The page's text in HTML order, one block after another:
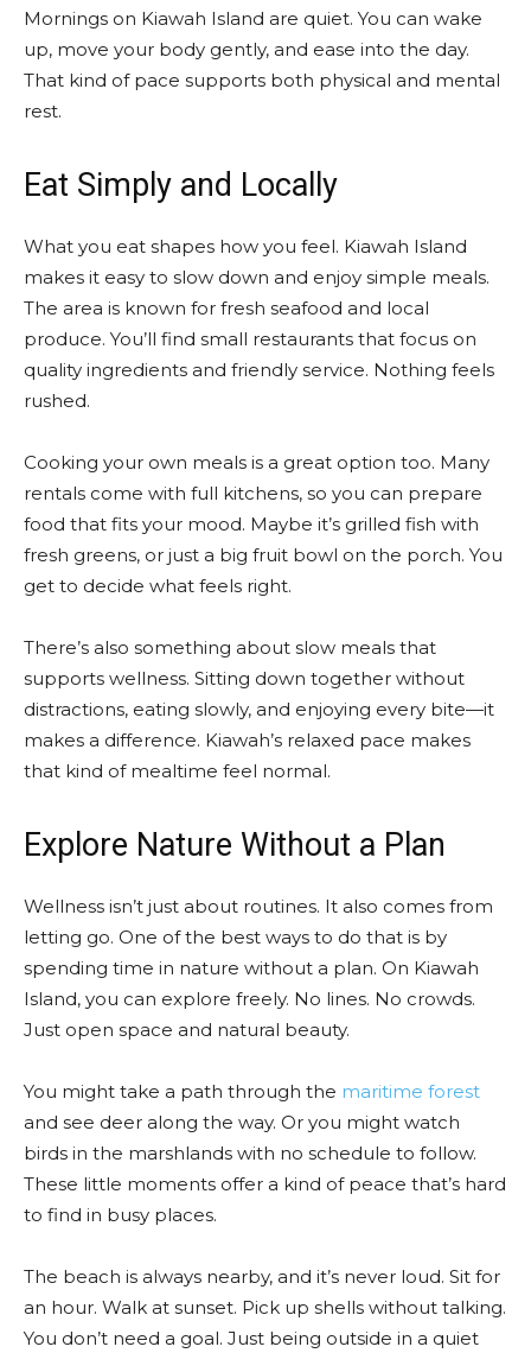
Mornings on Kiawah Island are quiet. You can wake
up, move your body gently, and ease into the day.
That kind of pace supports both physical and mental
rest.
Eat Simply and Locally
What you eat shapes how you feel. Kiawah Island
makes it easy to slow down and enjoy simple meals.
The area is known for fresh seafood and local
produce. You’ll find small restaurants that focus on
quality ingredients and friendly service. Nothing feels
rushed.
Cooking your own meals is a great option too. Many
rentals come with full kitchens, so you can prepare
food that fits your mood. Maybe it’s grilled fish with
fresh greens, or just a big fruit bowl on the porch. You
get to decide what feels right.
There’s also something about slow meals that
supports wellness. Sitting down together without
distractions, eating slowly, and enjoying every bite—it
makes a difference. Kiawah’s relaxed pace makes
that kind of mealtime feel normal.
Explore Nature Without a Plan
Wellness isn’t just about routines. It also comes from
letting go. One of the best ways to do that is by
spending time in nature without a plan. On Kiawah
Island, you can explore freely. No lines. No crowds.
Just open space and natural beauty.
You might take a path through the maritime forest
and see deer along the way. Or you might watch
birds in the marshlands with no schedule to follow.
These little moments offer a kind of peace that’s hard
to find in busy places.
The beach is always nearby, and it’s never loud. Sit for
an hour. Walk at sunset. Pick up shells without talking.
You don’t need a goal. Just being outside in a quiet